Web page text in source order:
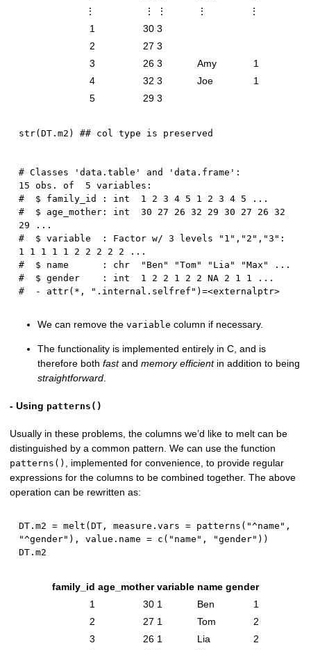
⋮
⋮ ⋮ ⋮
⋮
1
30 3
2
27 3
3
26 3 Amy
1
4
32 3 Joe
1
5
29 3
str(DT.m2 ) ## col type is preserved
# Classes 'data.table' and 'data.frame':
15 obs. of  5 variables:
#  $ family_id : int  1 2 3 4 5 1 2 3 4 5 ...
#  $ age_mother: int  30 27 26 32 29 30 27 26 32
29 ...
#  $ variable  : Factor w/ 3 levels "1","2","3":
1 1 1 1 1 2 2 2 2 2 ...
#  $ name      : chr  "Ben" "Tom" "Lia" "Max" ...
#  $ gender    : int  1 2 2 1 2 2 NA 2 1 1 ...
We can remove thevariable column if necessary.
The functionality is implemented entirely in C, and is
therefore bothfastandmemory efficientin addition to being
straightforward
- Using patterns()
Usually in these problems, the columns we’d like to melt can be
distinguished by a common pattern. We can use the function
patterns() , implemented for convenience, to provide regular
expressions for the columns to be combined together. The above
operation can be rewritten as:
DT.m2 = melt (DT , measure.vars = patterns ( "^name" ,
"^gender" ) , value.name = c ( "name" , "gender" ) )
family_id age_mother variable name gender
1
30 1 Ben
1
2
27 1 Tom
2
3
26 1 Lia
2